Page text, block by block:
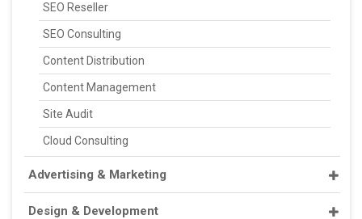
SEO Reseller
SEO Consulting
Content Distribution
Content Management
Site Audit
Cloud Consulting
Advertising & Marketing
Design & Development